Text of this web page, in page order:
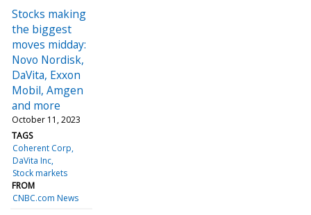
Stocks making
the biggest
moves midday:
Novo Nordisk,
DaVita, Exxon
Mobil, Amgen
and more
October 11, 2023
TAGS
Coherent Corp
DaVita Inc
Stock markets
FROM
CNBC.com News